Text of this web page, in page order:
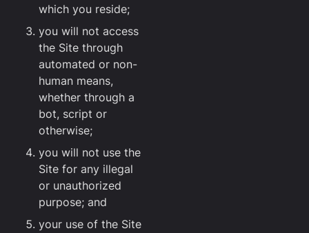
which you reside;
you will not access
the Site through
automated or non-
human means,
whether through a
bot, script or
otherwise;
you will not use the
Site for any illegal
or unauthorized
purpose; and
your use of the Site